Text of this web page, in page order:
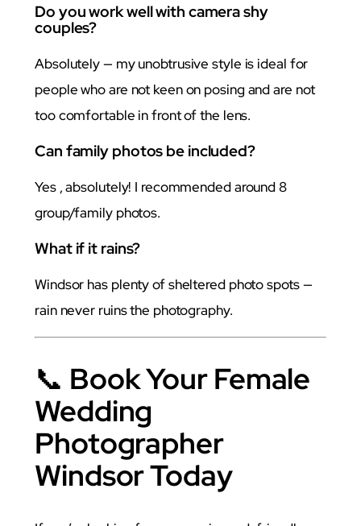
Do you work well with camera shy
couples?
Absolutely — my unobtrusive style is ideal for
people who are not keen on posing and are not
too comfortable in front of the lens.
Can family photos be included?
Yes , absolutely! I recommended around 8
group/family photos.
What if it rains?
Windsor has plenty of sheltered photo spots —
rain never ruins the photography.
📞 Book Your Female
Wedding
Photographer
Windsor Today